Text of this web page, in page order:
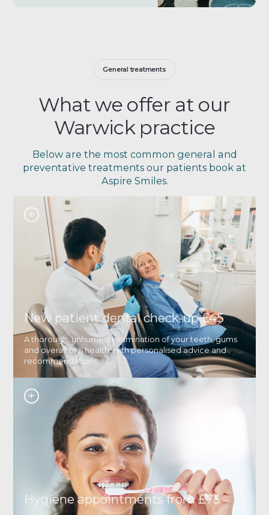
General treatments
What we offer at our
Warwick practice
Below are the most common general and
preventative treatments our patients book at
Aspire Smiles.
New patient dental check-up £45
A thorough, unhurried examination of your teeth, gums
and overall oral health, with personalised advice and
recommendations.
Hygiene appointments from £75